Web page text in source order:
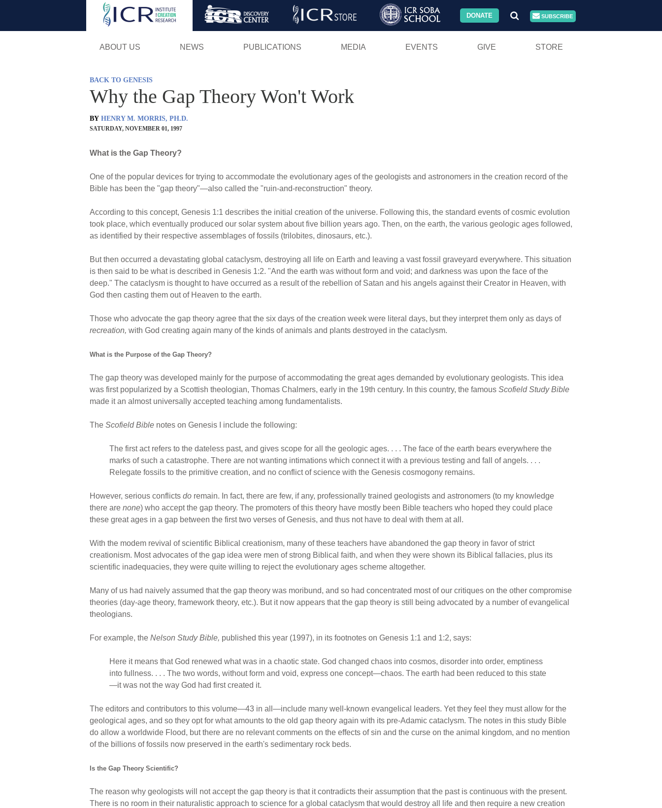
Skip
DONATE SUBSCRIBE
ABOUT US NEWS PUBLICATIONS MEDIA EVENTS GIVE STORE
BACK TO GENESIS
Why the Gap Theory Won't Work
BY HENRY M. MORRIS, PH.D.
SATURDAY, NOVEMBER 01, 1997
What is the Gap Theory?
One of the popular devices for trying to accommodate the evolutionary ages of the geologists and astronomers in the creation record of the
Bible has been the "gap theory"—also called the "ruin-and-reconstruction" theory.
According to this concept, Genesis 1:1 describes the initial creation of the universe. Following this, the standard events of cosmic evolution
took place, which eventually produced our solar system about five billion years ago. Then, on the earth, the various geologic ages followed,
as identified by their respective assemblages of fossils (trilobites, dinosaurs, etc.).
But then occurred a devastating global cataclysm, destroying all life on Earth and leaving a vast fossil graveyard everywhere. This situation
is then said to be what is described in Genesis 1:2. "And the earth was without form and void; and darkness was upon the face of the
deep." The cataclysm is thought to have occurred as a result of the rebellion of Satan and his angels against their Creator in Heaven, with
God then casting them out of Heaven to the earth.
Those who advocate the gap theory agree that the six days of the creation week were literal days, but they interpret them only as days of
recreation, with God creating again many of the kinds of animals and plants destroyed in the cataclysm.
What is the Purpose of the Gap Theory?
The gap theory was developed mainly for the purpose of accommodating the great ages demanded by evolutionary geologists. This idea
was first popularized by a Scottish theologian, Thomas Chalmers, early in the 19th century. In this country, the famous Scofield Study Bible
made it an almost universally accepted teaching among fundamentalists.
The Scofield Bible notes on Genesis I include the following:
The first act refers to the dateless past, and gives scope for all the geologic ages. . . . The face of the earth bears everywhere the
marks of such a catastrophe. There are not wanting intimations which connect it with a previous testing and fall of angels. . . .
Relegate fossils to the primitive creation, and no conflict of science with the Genesis cosmogony remains.
However, serious conflicts do remain. In fact, there are few, if any, professionally trained geologists and astronomers (to my knowledge
there are none) who accept the gap theory. The promoters of this theory have mostly been Bible teachers who hoped they could place
these great ages in a gap between the first two verses of Genesis, and thus not have to deal with them at all.
With the modem revival of scientific Biblical creationism, many of these teachers have abandoned the gap theory in favor of strict
creationism. Most advocates of the gap idea were men of strong Biblical faith, and when they were shown its Biblical fallacies, plus its
scientific inadequacies, they were quite willing to reject the evolutionary ages scheme altogether.
Many of us had naively assumed that the gap theory was moribund, and so had concentrated most of our critiques on the other compromise
theories (day-age theory, framework theory, etc.). But it now appears that the gap theory is still being advocated by a number of evangelical
theologians.
For example, the Nelson Study Bible, published this year (1997), in its footnotes on Genesis 1:1 and 1:2, says:
Here it means that God renewed what was in a chaotic state. God changed chaos into cosmos, disorder into order, emptiness
into fullness. . . . The two words, without form and void, express one concept—chaos. The earth had been reduced to this state
—it was not the way God had first created it.
The editors and contributors to this volume—43 in all—include many well-known evangelical leaders. Yet they feel they must allow for the
geological ages, and so they opt for what amounts to the old gap theory again with its pre-Adamic cataclysm. The notes in this study Bible
do allow a worldwide Flood, but there are no relevant comments on the effects of sin and the curse on the animal kingdom, and no mention
of the billions of fossils now preserved in the earth's sedimentary rock beds.
Is the Gap Theory Scientific?
The reason why geologists will not accept the gap theory is that it contradicts their assumption that the past is continuous with the present.
There is no room in their naturalistic approach to science for a global cataclysm that would destroy all life and then require a new creation